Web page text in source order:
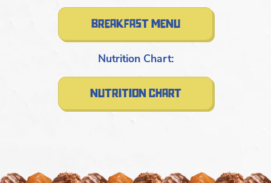
breakfast menu
Nutrition Chart:
nutrition chart